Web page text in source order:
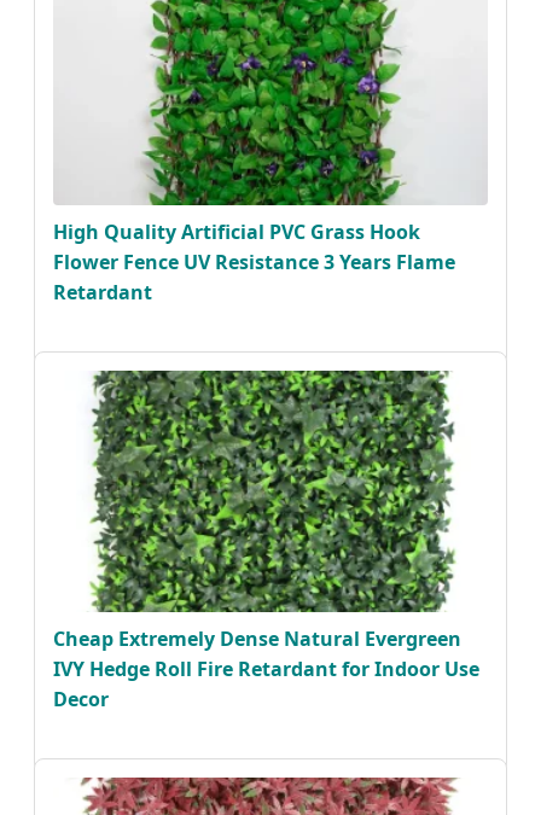
High Quality Artificial PVC Grass Hook
Flower Fence UV Resistance 3 Years Flame
Retardant
Cheap Extremely Dense Natural Evergreen
IVY Hedge Roll Fire Retardant for Indoor Use
Decor